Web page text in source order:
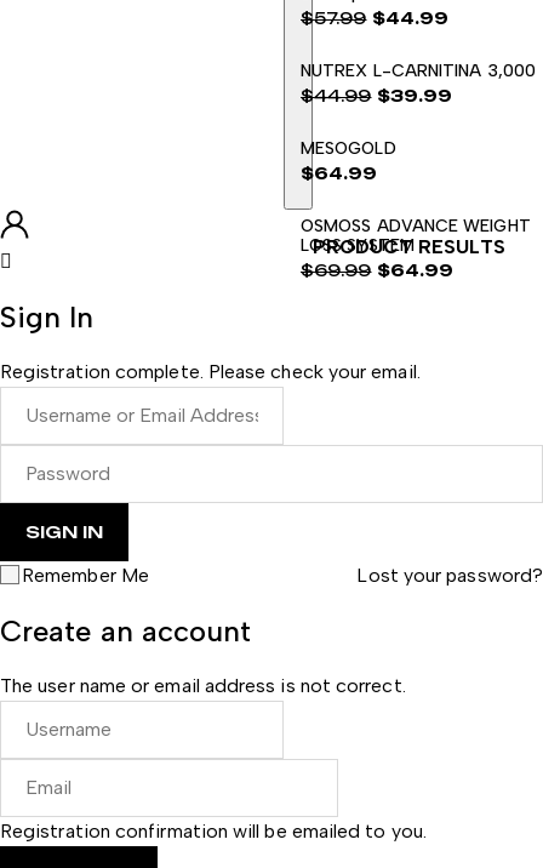
$57.99
precio
original
$57.99.
$44.99
precio
actual
$44.99.
NUTREX L-CARNITINA 3,000
$44.99
precio
original
era:
$44.99.
$39.99
precio
actual
es:
$39.99.
MESOGOLD
$64.99
OSMOSS ADVANCE WEIGHT
LOSS SYSTEM
$69.99
era:
$64.99
es:
PRODUCT RESULTS
Sign In
Registration complete. Please check your email.
Remember Me Lost your password?
Create an account
The user name or email address is not correct.
Registration confirmation will be emailed to you.